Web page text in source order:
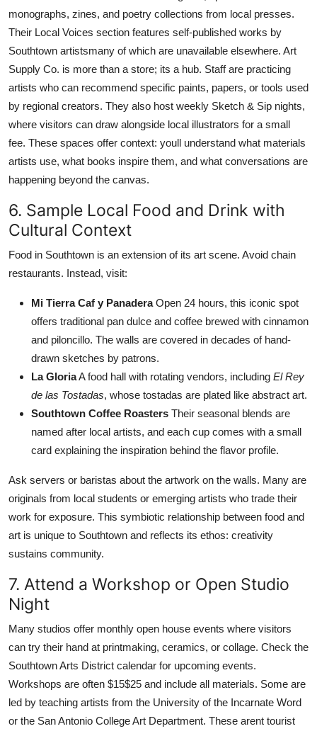
monographs, zines, and poetry collections from local presses.
Their Local Voices section features self-published works by
Southtown artistsmany of which are unavailable elsewhere. Art
Supply Co. is more than a store; its a hub. Staff are practicing
artists who can recommend specific paints, papers, or tools used
by regional creators. They also host weekly Sketch & Sip nights,
where visitors can draw alongside local illustrators for a small
fee. These spaces offer context: youll understand what materials
artists use, what books inspire them, and what conversations are
happening beyond the canvas.
6. Sample Local Food and Drink with
Cultural Context
Food in Southtown is an extension of its art scene. Avoid chain
restaurants. Instead, visit:
Mi Tierra Caf y PanaderaOpen 24 hours, this iconic spot
offers traditional pan dulce and coffee brewed with cinnamon
and piloncillo. The walls are covered in decades of hand-
drawn sketches by patrons.
La GloriaA food hall with rotating vendors, including El Rey
de las Tostadas, whose tostadas are plated like abstract art.
Southtown Coffee Roasters Their seasonal blends are
named after local artists, and each cup comes with a small
card explaining the inspiration behind the flavor profile.
Ask servers or baristas about the artwork on the walls. Many are
originals from local students or emerging artists who trade their
work for exposure. This symbiotic relationship between food and
art is unique to Southtown and reflects its ethos: creativity
sustains community.
7. Attend a Workshop or Open Studio
Night
Many studios offer monthly open house events where visitors
can try their hand at printmaking, ceramics, or collage. Check the
Southtown Arts District calendar for upcoming events.
Workshops are often $15$25 and include all materials. Some are
led by teaching artists from the University of the Incarnate Word
or the San Antonio College Art Department. These arent tourist